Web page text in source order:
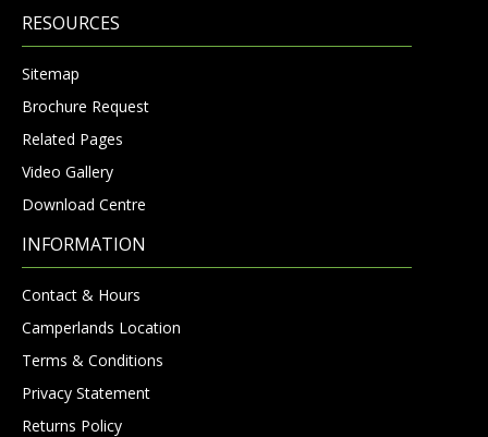
RESOURCES
Sitemap
Brochure Request
Related Pages
Video Gallery
Download Centre
INFORMATION
Contact & Hours
Camperlands Location
Terms & Conditions
Privacy Statement
Returns Policy